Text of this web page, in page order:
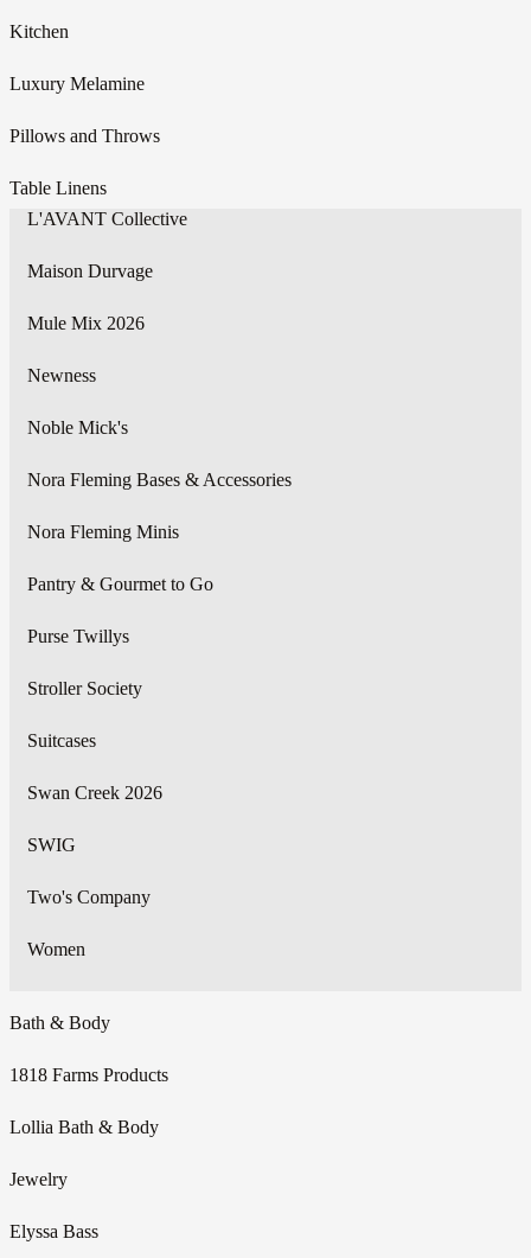
Kitchen
Luxury Melamine
Pillows and Throws
Table Linens
L'AVANT Collective
Maison Durvage
Mule Mix 2026
Newness
Noble Mick's
Nora Fleming Bases & Accessories
Nora Fleming Minis
Pantry & Gourmet to Go
Purse Twillys
Stroller Society
Suitcases
Swan Creek 2026
SWIG
Two's Company
Women
Bath & Body
1818 Farms Products
Lollia Bath & Body
Jewelry
Elyssa Bass